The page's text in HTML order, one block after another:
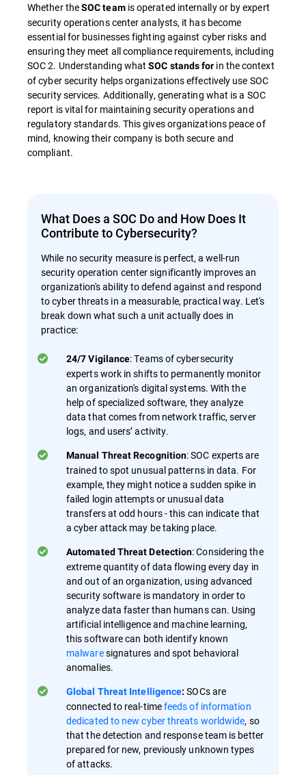
Whether theSOC teamis operated internally or by expert
security operations center analysts, it has become
essential for businesses fighting against cyber risks and
ensuring they meet all compliance requirements, including
SOC 2. Understanding whatSOC stands for in the context
of cyber security helps organizations effectively use SOC
security services. Additionally, generating what is a SOC
report is vital for maintaining security operations and
regulatory standards. This gives organizations peace of
mind, knowing their company is both secure and
compliant.
What Does a SOC Do and How Does It
Contribute to Cybersecurity?
While no security measure is perfect, a well-run
security operation center significantly improves an
organization's ability to defend against and respond
to cyber threats in a measurable, practical way. Let's
break down what such a unit actually does in
practice:
24/7 Vigilance: Teams of cybersecurity
experts work in shifts to permanently monitor
an organization's digital systems. With the
help of specialized software, they analyze
data that comes from network traffic, server
logs, and users’ activity.
Manual Threat Recognition: SOC experts are
trained to spot unusual patterns in data. For
example, they might notice a sudden spike in
failed login attempts or unusual data
transfers at odd hours - this can indicate that
a cyber attack may be taking place.
Automated Threat Detection: Considering the
extreme quantity of data flowing every day in
and out of an organization, using advanced
security software is mandatory in order to
analyze data faster than humans can. Using
artificial intelligence and machine learning,
this software can both identify known
malwaresignatures and spot behavioral
anomalies.
Global Threat Intelligence: SOCs are
connected to real-timefeeds of information
dedicated to new cyber threats worldwide, so
that the detection and response team is better
prepared for new, previously unknown types
of attacks.